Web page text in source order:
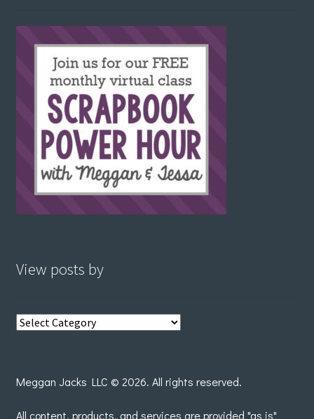
View posts by
View
Meggan Jacks LLC © 2026. All rights reserved.
All content, products, and services are provided "as is"